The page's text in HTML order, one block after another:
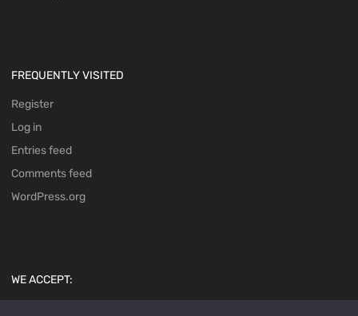
FREQUENTLY VISITED
Register
Log in
Entries feed
Comments feed
WordPress.org
WE ACCEPT: